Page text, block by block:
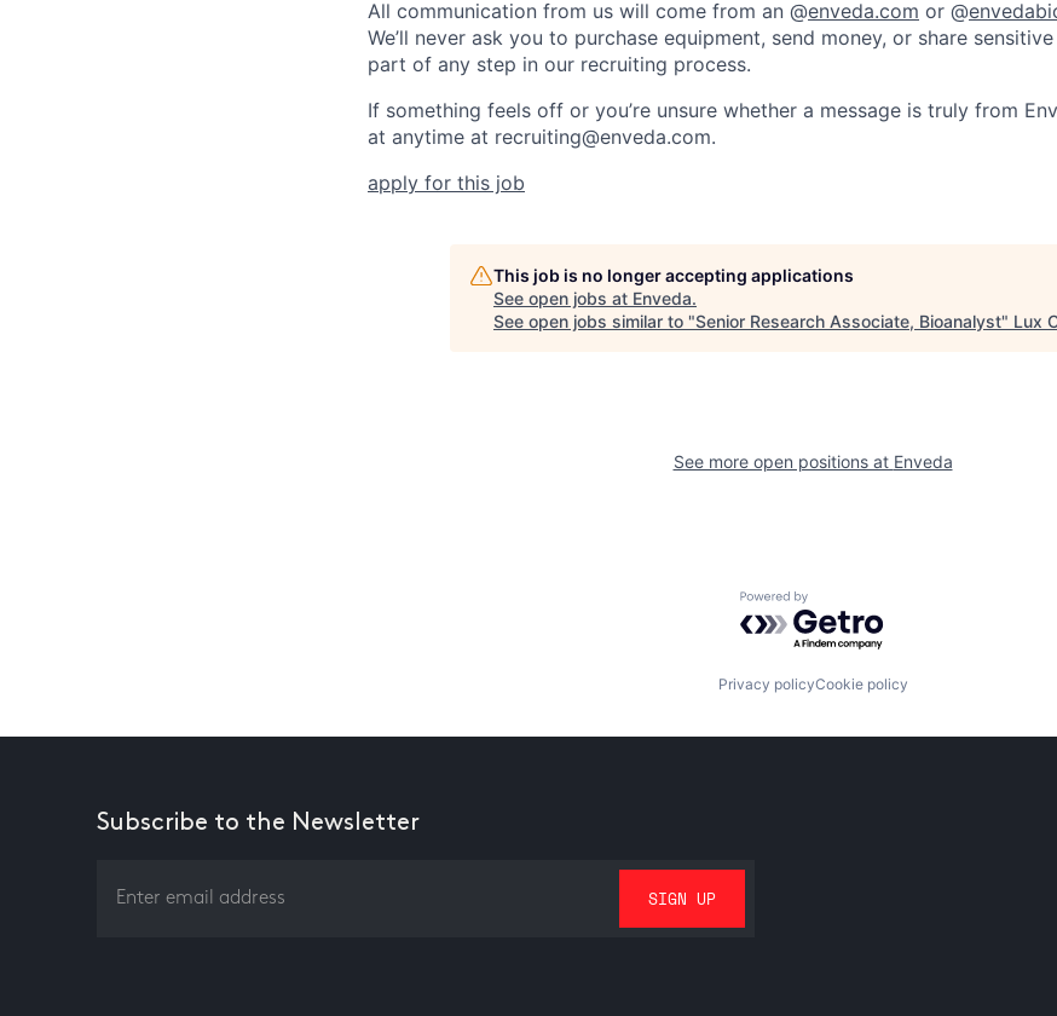
All communication from us will come from an @enveda.com or @
We’ll never ask you to purchase equipment, send money, or share
part of any step in our recruiting process.
If something feels off or you’re unsure whether a message is truly from
at anytime at recruiting@enveda.com.
apply for this job
This job is no longer accepting applications
See open jobs at Enveda.
See open jobs similar to "Senior Research Associate, Bioanalyst" Lux
See more open positions at Enveda
Powered by Getro.com
Privacy policyCookie policy
Subscribe to the Newsletter